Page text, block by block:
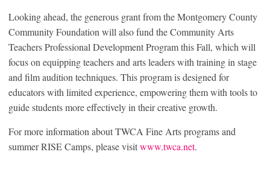
Looking ahead, the generous grant from the Montgomery County
Community Foundation will also fund the Community Arts
Teachers Professional Development Program this Fall, which will
focus on equipping teachers and arts leaders with training in stage
and film audition techniques. This program is designed for
educators with limited experience, empowering them with tools to
guide students more effectively in their creative growth.
For more information about TWCA Fine Arts programs and
summer RISE Camps, please visitwww.twca.net.